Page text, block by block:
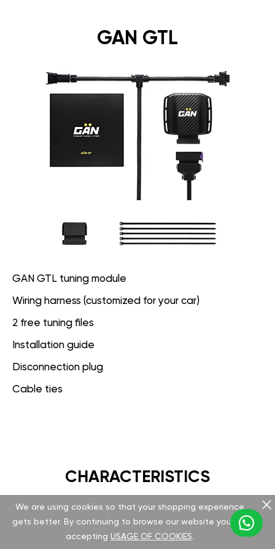
GAN GTL
GAN GTL tuning module
Wiring harness (customized for your car)
2 free tuning files
Installation guide
Disconnection plug
Cable ties
CHARACTERISTICS
GAN GT
We are using cookies so that your shopping experience
gets better. By continuing to browse our website you are
accepting USAGE OF COOKIES.